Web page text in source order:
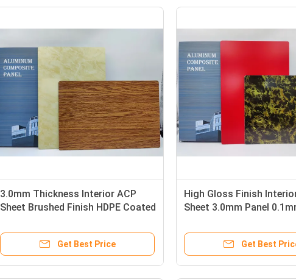
3.0mm Thickness Interior ACP
Sheet Brushed Finish HDPE Coated
Get Best Price
High Gloss Finish
Sheet 3.0mm Panel
Get Best